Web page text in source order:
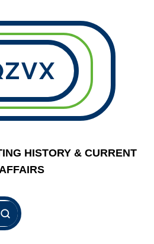
HISTORY & CURRENT
Search